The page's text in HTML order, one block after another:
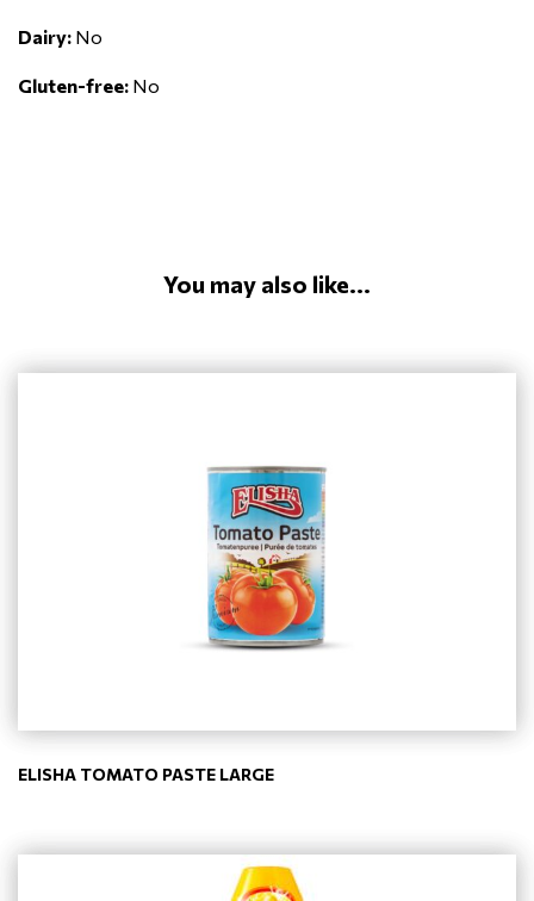
Dairy: No
Gluten-free: No
You may also like...
ELISHA TOMATO PASTE LARGE